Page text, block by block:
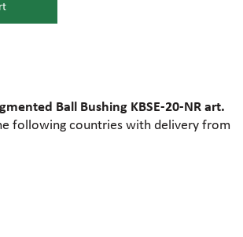
Ball Bushing KBSE-20-NR art.
following countries with delivery from